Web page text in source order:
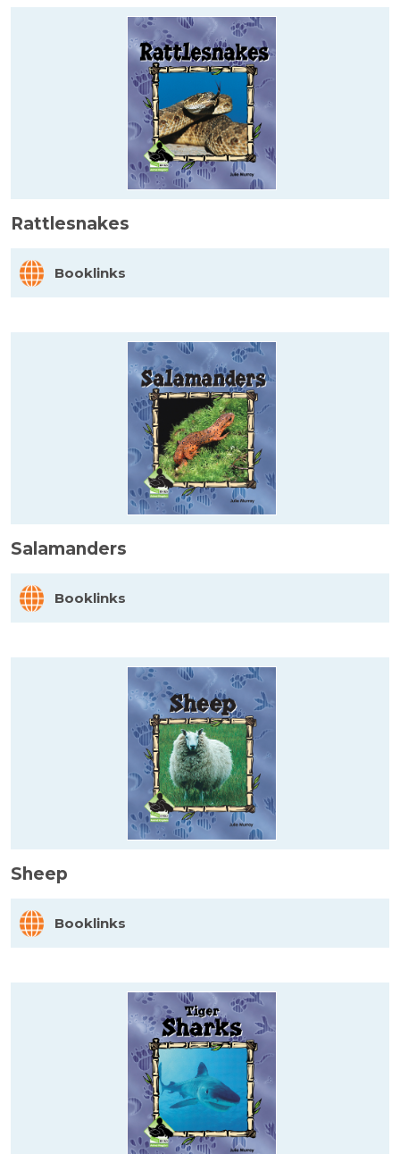
Rattlesnakes
Booklinks
Salamanders
Booklinks
Sheep
Booklinks